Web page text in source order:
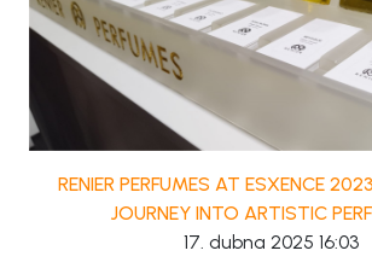
RENIER PERFUMES AT ESXENCE
JOURNEY INTO ARTISTIC
17. dubna 2025 16:03